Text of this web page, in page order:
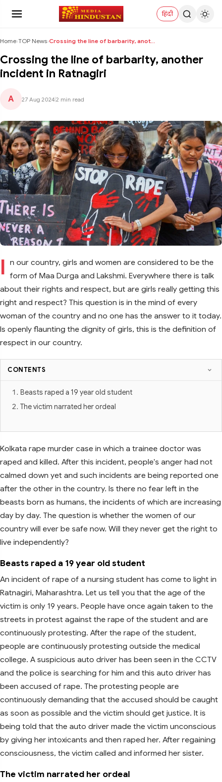
हिंदी
Home›TOP News› Crossing the line of barbarity, another incident i...
Crossing the line of barbarity, another
incident in Ratnagiri
A 27 Aug 2024 2 min read
I n our country, girls and women are considered to be the
form of Maa Durga and Lakshmi. Everywhere there is talk
about their rights and respect, but are girls really getting this
right and respect? This question is in the mind of every
woman of the country and no one has the answer to it today.
Is openly flaunting the dignity of girls, this is the definition of
respect in our country.
CONTENTS
Beasts raped a 19 year old student
The victim narrated her ordeal
Kolkata rape murder case in which a trainee doctor was
raped and killed. After this incident, people's anger had not
calmed down yet and such incidents are being reported one
after the other in the country. Is there no fear left in the
beasts born as humans, the incidents of which are increasing
day by day. The question is whether the women of our
country will ever be safe now. Will they never get the right to
live independently?
Beasts raped a 19 year old student
An incident of rape of a nursing student has come to light in
Ratnagiri, Maharashtra. Let us tell you that the age of the
victim is only 19 years. People have once again taken to the
streets in protest against the rape of the student and are
continuously protesting. After the rape of the student,
people are continuously protesting outside the medical
college. A suspicious auto driver has been seen in the CCTV
and the police is searching for him and this auto driver has
been accused of rape. The protesting people are
continuously demanding that the accused should be caught
as soon as possible and the victim should get justice. It is
being told that the auto driver made the victim unconscious
by giving her intoxicants and then raped her. After regaining
consciousness, the victim called and informed her sister.
The victim narrated her ordeal